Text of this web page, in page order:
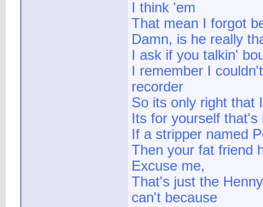
I think 'em
That mean I forgot
Damn, is he really
I ask if you talkin'
I remember I
recorder
So its only right that
Its for yourself that's
If a stripper named
Then your fat friend
Excuse me,
That's just the
can't because